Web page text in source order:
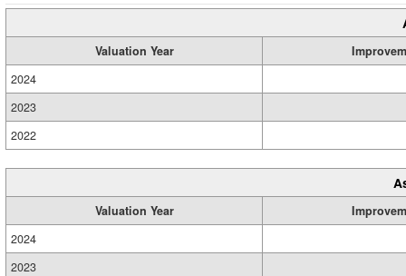
Valuation Year
2024
2023
2022
Valuation Year
2024
2023